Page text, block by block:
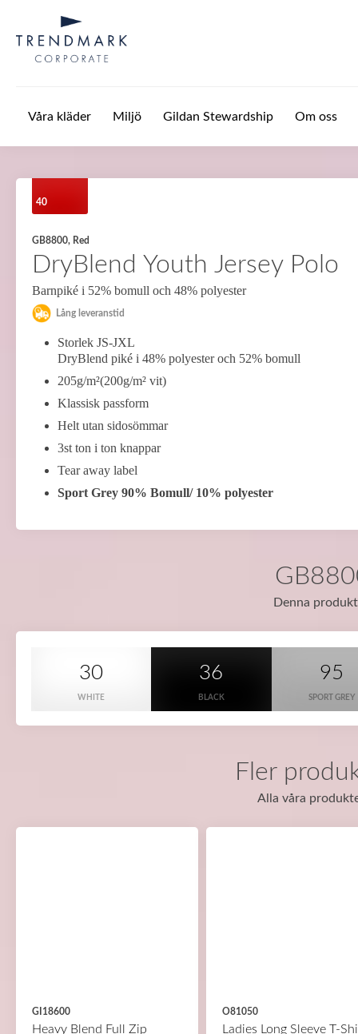
Våra kläder Miljö Gildan Stewardship Om oss
40
GB8800, Red
DryBlend Youth Jersey Polo
Barnpiké i 52% bomull och 48% polyester
Lång leveranstid
Storlek JS-JXL
DryBlend piké i 48% polyester och 52% bomull
205g/m²(200g/m² vit)
Klassisk passform
Helt utan sidosömmar
3st ton i ton knappar
Tear away label
Sport Grey 90% Bomull/ 10% polyester
Denna
30
WHITE
36
BLACK
95
SPORT GREY
Fler
Alla våra
GI18600
Heavy Blend Full Zip
O81050
Ladies Long Sleeve T-